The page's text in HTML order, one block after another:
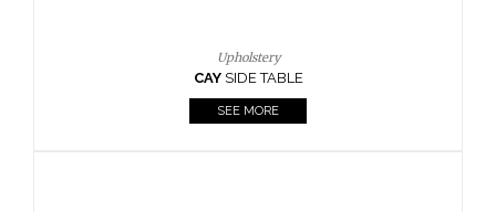
Upholstery
CAYSIDE TABLE